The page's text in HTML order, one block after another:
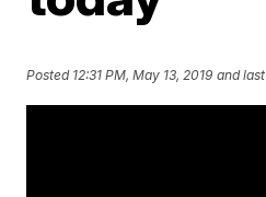
Posted 12:31 PM, May 13, 2019 and